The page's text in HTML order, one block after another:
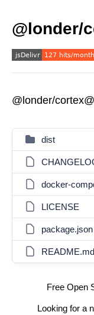
@londer/
@londer/
dist
docker-
LICENSE
package.json
README.md
Free Open
Looking for a